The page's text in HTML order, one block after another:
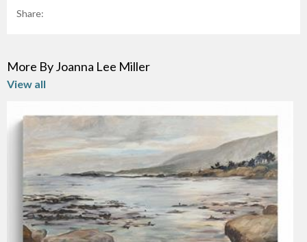
Share:
More By Joanna Lee Miller
View all